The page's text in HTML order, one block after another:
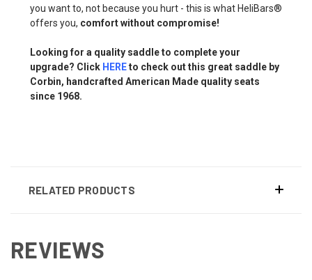
you want to, not because you hurt - this is what HeliBars®
offers you, comfort without compromise!
Looking for a quality saddle to complete your
upgrade? Click HEREto check out this great saddle by
Corbin, handcrafted American Made quality seats
since 1968.
RELATED PRODUCTS
REVIEWS